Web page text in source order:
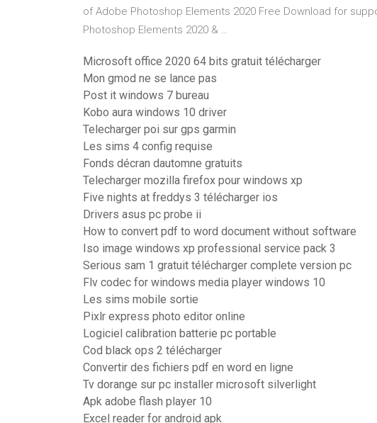
of Adobe Photoshop Elements 2020 Free Download for
Photoshop Elements 2020 & …
Microsoft office 2020 64 bits gratuit télécharger
Mon gmod ne se lance pas
Post it windows 7 bureau
Kobo aura windows 10 driver
Telecharger poi sur gps garmin
Les sims 4 config requise
Fonds décran dautomne gratuits
Telecharger mozilla firefox pour windows xp
Five nights at freddys 3 télécharger ios
Drivers asus pc probe ii
How to convert pdf to word document without software
Iso image windows xp professional service pack 3
Serious sam 1 gratuit télécharger complete version pc
Flv codec for windows media player windows 10
Les sims mobile sortie
Pixlr express photo editor online
Logiciel calibration batterie pc portable
Cod black ops 2 télécharger
Convertir des fichiers pdf en word en ligne
Tv dorange sur pc installer microsoft silverlight
Apk adobe flash player 10
Excel reader for android apk